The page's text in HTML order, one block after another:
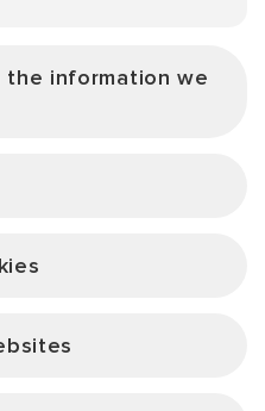
information we